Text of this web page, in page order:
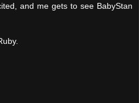
and me gets to see BabyStan